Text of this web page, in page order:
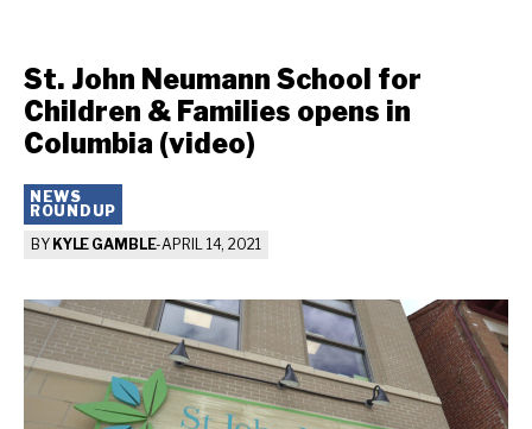
St. John Neumann School for
Children & Families opens in
Columbia (video)
NEWS
ROUNDUP
BY KYLE GAMBLE-APRIL 14, 2021